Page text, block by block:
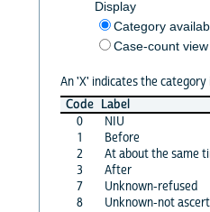
Display
Category
Case-count view
An 'X' indicates the
Code Label
0
NIU
1
Before
2
At about the same
3
After
7
Unknown-refused
8
Unknown-not